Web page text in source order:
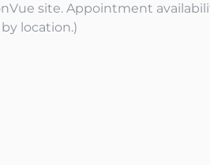
site. Appointment
location.)